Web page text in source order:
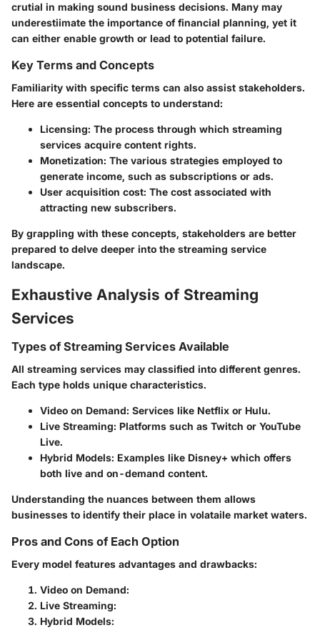
crutial in making sound business decisions. Many may
underestiimate the importance of financial planning, yet it
can either enable growth or lead to potential failure.
Key Terms and Concepts
Familiarity with specific terms can also assist stakeholders.
Here are essential concepts to understand:
Licensing: The process through which streaming
services acquire content rights.
Monetization: The various strategies employed to
generate income, such as subscriptions or ads.
User acquisition cost: The cost associated with
attracting new subscribers.
By grappling with these concepts, stakeholders are better
prepared to delve deeper into the streaming service
landscape.
Exhaustive Analysis of Streaming
Services
Types of Streaming Services Available
All streaming services may classified into different genres.
Each type holds unique characteristics.
Video on Demand: Services like Netflix or Hulu.
Live Streaming: Platforms such as Twitch or YouTube
Live.
Hybrid Models: Examples like Disney+ which offers
both live and on-demand content.
Understanding the nuances between them allows
businesses to identify their place in volataile market waters.
Pros and Cons of Each Option
Every model features advantages and drawbacks:
Video on Demand:
Live Streaming:
Hybrid Models: